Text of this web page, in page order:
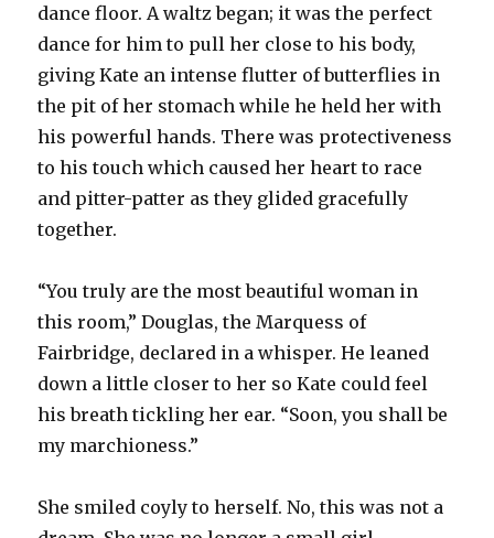
dance floor. A waltz began; it was the perfect
dance for him to pull her close to his body,
giving Kate an intense flutter of butterflies in
the pit of her stomach while he held her with
his powerful hands. There was protectiveness
to his touch which caused her heart to race
and pitter-patter as they glided gracefully
together.
“You truly are the most beautiful woman in
this room,” Douglas, the Marquess of
Fairbridge, declared in a whisper. He leaned
down a little closer to her so Kate could feel
his breath tickling her ear. “Soon, you shall be
my marchioness.”
She smiled coyly to herself. No, this was not a